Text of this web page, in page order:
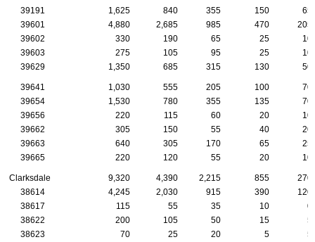
39191 1,625 840 355 150
65
39601
4,880 2,685 985 470
205
39602
330 190 65 25
10
39603
275 105 95 25
10
39629
1,350 685 315 130 50
39641 1,030 555 205 100
70
39654
1,530 780 355 135
70
39656
220 115 60 20
10
39662
305 150 55 40
20
39663
640 305 170 65
25
39665
220 120 55 20 10
Clarksdale 9,320 4,390 2,215 855
270
38614
4,245 2,030 915 390
120
38617
115 55 35 10
0
38622
200 105 50 15
5
38623
70 25 20 5
5